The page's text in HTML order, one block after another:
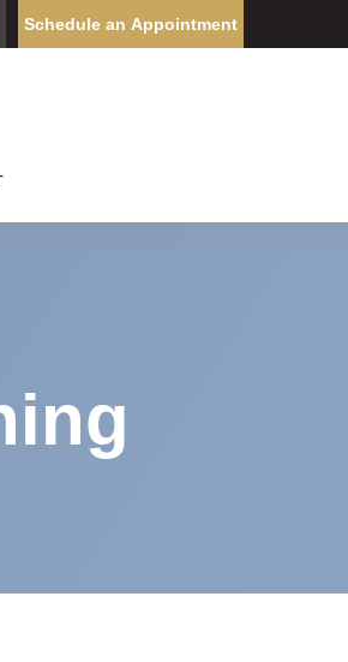
Schedule an Appointment